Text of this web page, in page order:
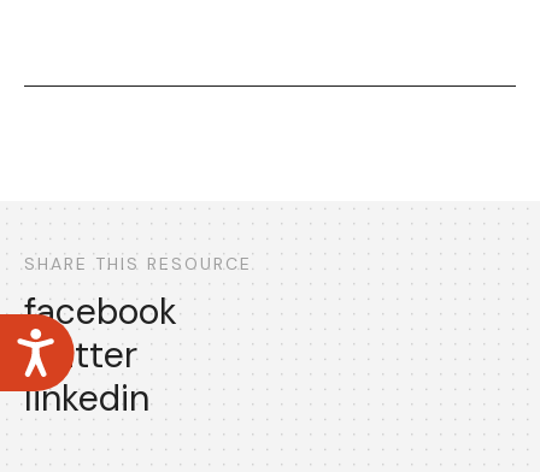
Accessibility
SHARE THIS RESOURCE
facebook
twitter
linkedin